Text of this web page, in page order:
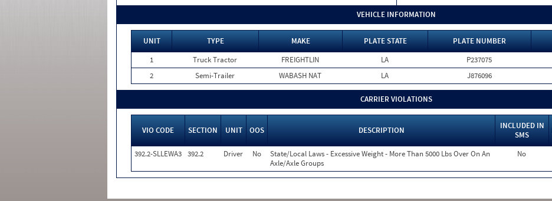
VEHICLE INFORMATION
UNIT TYPE MAKE PLATE STATE PLATE NUMBER
1
Truck Tractor FREIGHTLIN LA P237075
2
Semi-Trailer WABASH NAT LA J876096
CARRIER VIOLATIONS
VIO CODE SECTION UNIT OOS DESCRIPTION
INCLUDED IN
SMS
392.2-SLLEWA3 392.2 Driver No
State/Local Laws - Excessive Weight - More Than 5000 Lbs Over On An
Axle/Axle Groups
No